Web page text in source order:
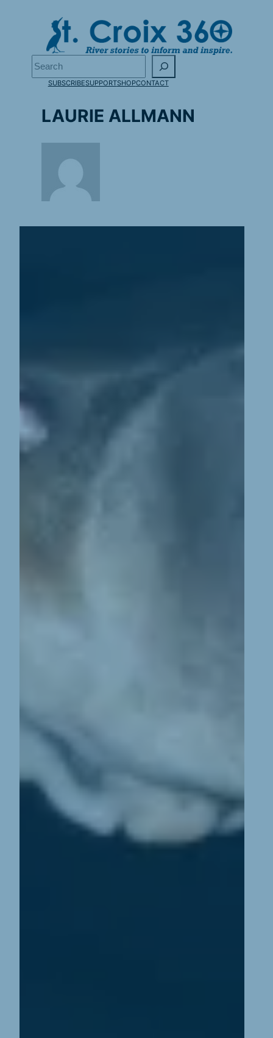
Search
SUBSCRIBESUPPORTSHOPCONTACT
LAURIE ALLMANN